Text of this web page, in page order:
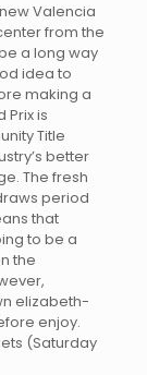
Valencia
from the
a long way
idea to
making a
Prix is
Title
better
The fresh
period
that
to be a
the
elizabeth-
enjoy.
(Saturday